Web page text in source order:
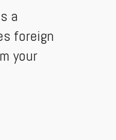
a
foreign
your